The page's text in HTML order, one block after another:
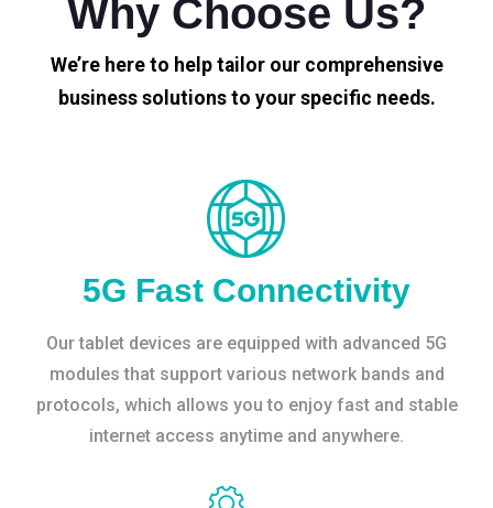
Why Choose Us?
We’re here to help tailor our comprehensive
business solutions to your specific needs.
5G Fast Connectivity
Our tablet devices are equipped with advanced 5G
modules that support various network bands and
protocols, which allows you to enjoy fast and stable
internet access anytime and anywhere.